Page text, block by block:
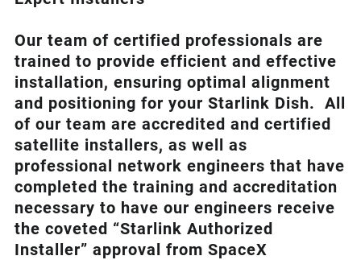
Our team of certified professionals are
trained to provide efficient and effective
installation, ensuring optimal alignment
and positioning for your Starlink Dish. All
of our team are accredited and certified
satellite installers, as well as
professional network engineers that have
completed the training and accreditation
necessary to have our engineers receive
the coveted “Starlink Authorized
Installer” approval from SpaceX